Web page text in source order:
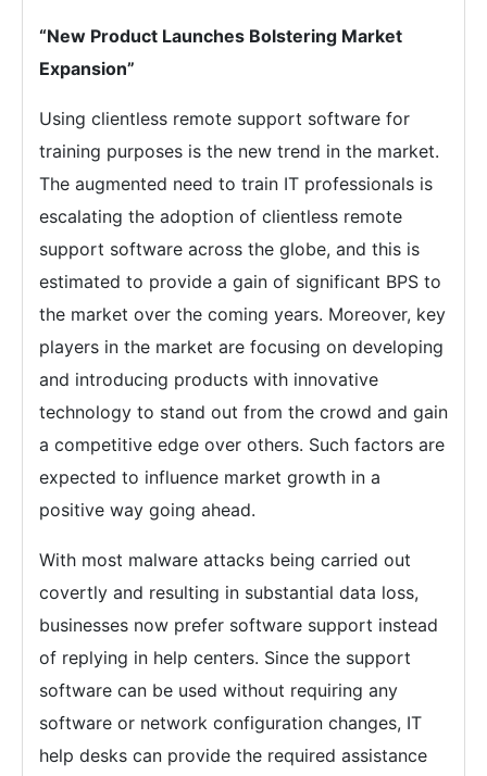
“New Product Launches Bolstering Market
Expansion”
Using clientless remote support software for
training purposes is the new trend in the market.
The augmented need to train IT professionals is
escalating the adoption of clientless remote
support software across the globe, and this is
estimated to provide a gain of significant BPS to
the market over the coming years. Moreover, key
players in the market are focusing on developing
and introducing products with innovative
technology to stand out from the crowd and gain
a competitive edge over others. Such factors are
expected to influence market growth in a
positive way going ahead.
With most malware attacks being carried out
covertly and resulting in substantial data loss,
businesses now prefer software support instead
of replying in help centers. Since the support
software can be used without requiring any
software or network configuration changes, IT
help desks can provide the required assistance